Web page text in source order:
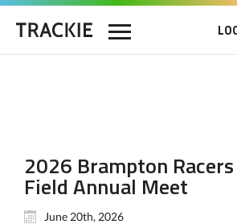
2026 Brampton
Field Annual Meet
June 20th, 2026